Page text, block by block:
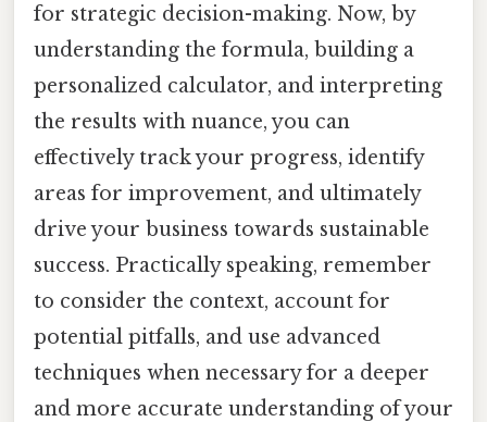
for strategic decision-making. Now, by
understanding the formula, building a
personalized calculator, and interpreting
the results with nuance, you can
effectively track your progress, identify
areas for improvement, and ultimately
drive your business towards sustainable
success. Practically speaking, remember
to consider the context, account for
potential pitfalls, and use advanced
techniques when necessary for a deeper
and more accurate understanding of your